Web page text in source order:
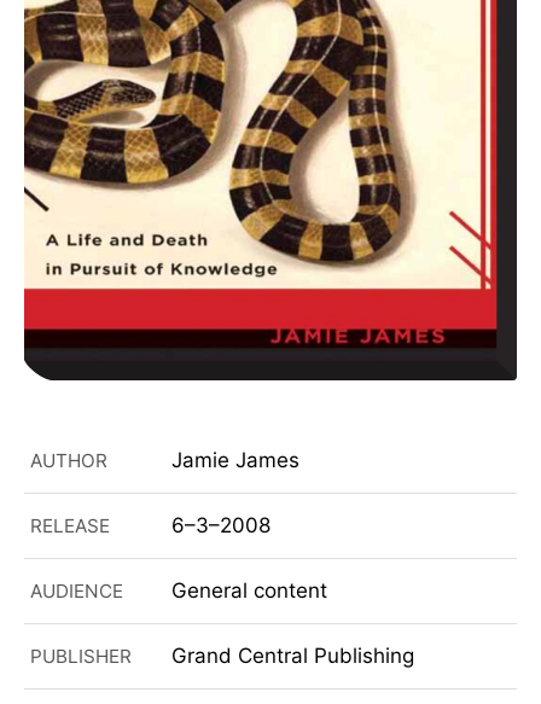
AUTHOR Jamie James
RELEASE 6–3–2008
AUDIENCE General content
PUBLISHER Grand Central Publishing